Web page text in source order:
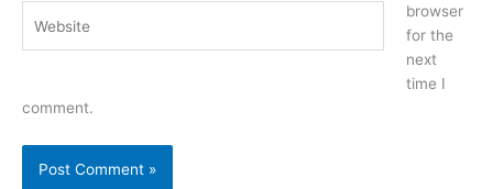
browser
for the
next
time I
comment.